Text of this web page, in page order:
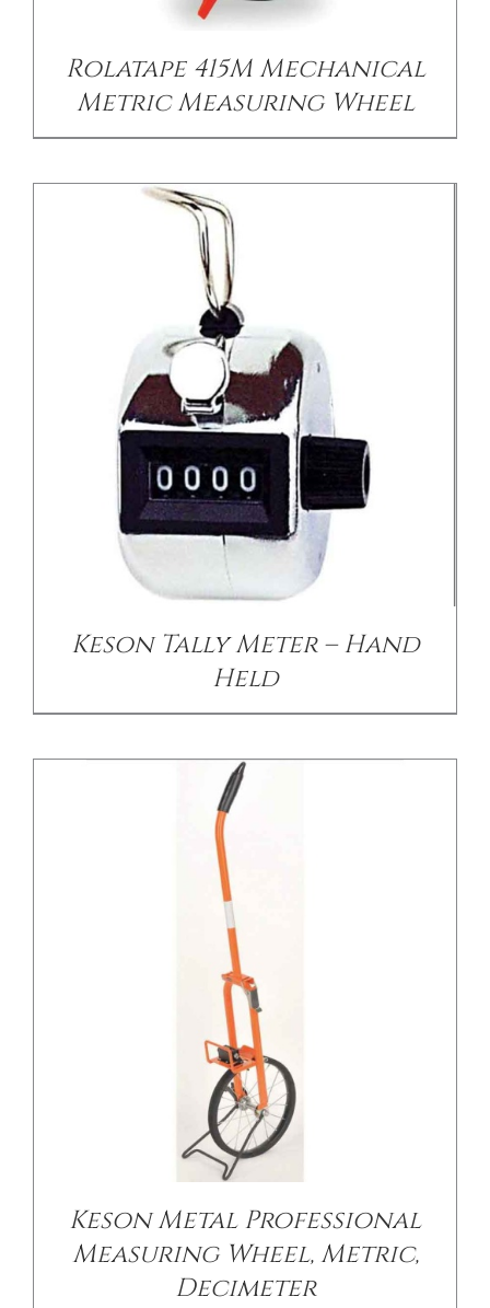
Rolatape 415M Mechanical
Metric Measuring Wheel
Keson Tally Meter – Hand
Held
Keson Metal Professional
Measuring Wheel, Metric,
Decimeter